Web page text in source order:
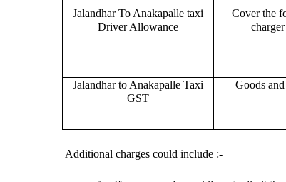
Jalandhar To Anakapalle taxi
Driver Allowance
Cover the
Jalandhar to Anakapalle Taxi
GST
Goods
Additional charges could include :-